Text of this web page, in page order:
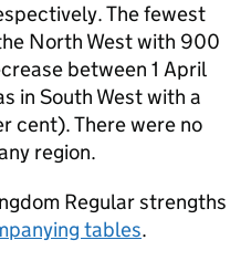
The fewest
North West with 900
between 1 April
in South West with a
cent). There were no
region.
Regular strengths
tables.